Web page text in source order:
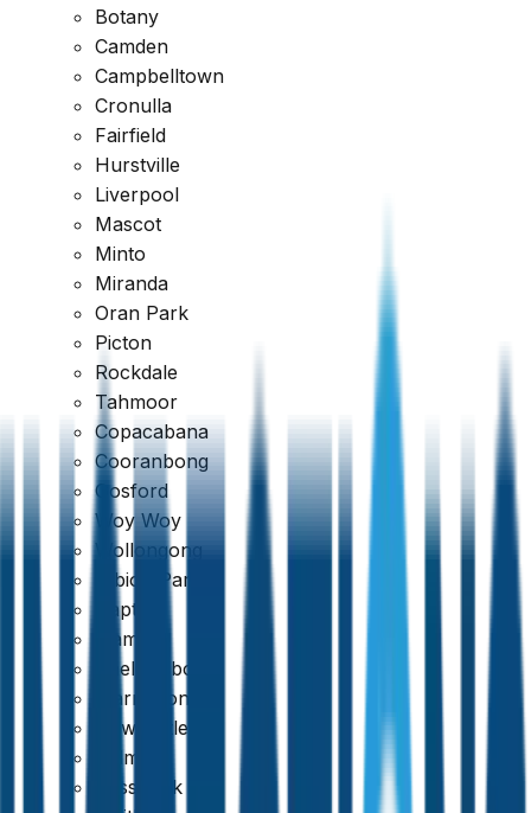
Botany
Camden
Campbelltown
Cronulla
Fairfield
Hurstville
Liverpool
Mascot
Minto
Miranda
Oran Park
Picton
Rockdale
Tahmoor
Copacabana
Cooranbong
Gosford
Woy Woy
Wollongong
Albion Park
Dapto
Kiama
Shellharbour
Warrawong
Newcastle
Belmont
Cessnock
Why Choose
Thorough & Detailed Inspections